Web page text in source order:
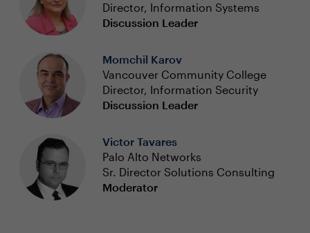
Director, Information Systems
Discussion Leader
Momchil Karov
Vancouver Community College
Director, Information Security
Discussion Leader
Victor Tavares
Palo Alto Networks
Sr. Director Solutions Consulting
Moderator